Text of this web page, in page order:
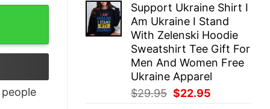
was:
$29.95.
is:
$22.95.
Support Ukraine Shirt I
Am Ukraine I Stand
With Zelenski Hoodie
Sweatshirt Tee Gift For
Men And Women Free
Ukraine Apparel
$29.95 Original
$22.95
Weren’t Free In 1776 Shirt quantity
people